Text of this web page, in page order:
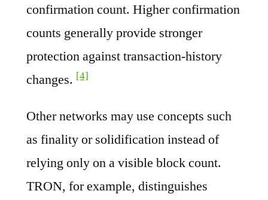
confirmation count. Higher confirmation
counts generally provide stronger
protection against transaction-history
changes. [4]
Other networks may use concepts such
as finality or solidification instead of
relying only on a visible block count.
TRON, for example, distinguishes